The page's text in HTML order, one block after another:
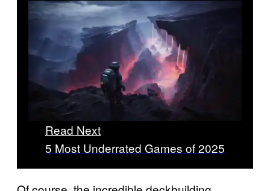
Read Next
5 Most Underrated Games of 2025